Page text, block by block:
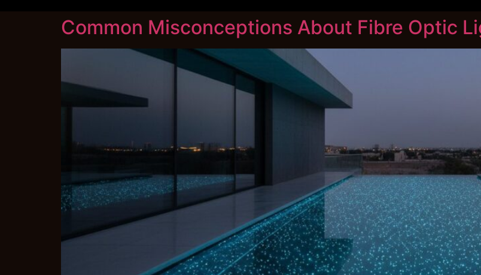
Common Misconceptions About Fibre Optic